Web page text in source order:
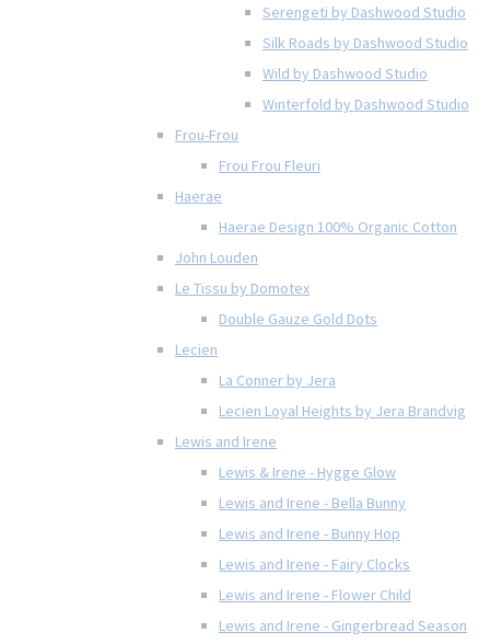
Serengeti by Dashwood Studio
Silk Roads by Dashwood Studio
Wild by Dashwood Studio
Winterfold by Dashwood Studio
Frou-Frou
Frou Frou Fleuri
Haerae
Haerae Design 100% Organic Cotton
John Louden
Le Tissu by Domotex
Double Gauze Gold Dots
Lecien
La Conner by Jera
Lecien Loyal Heights by Jera Brandvig
Lewis and Irene
Lewis & Irene - Hygge Glow
Lewis and Irene - Bella Bunny
Lewis and Irene - Bunny Hop
Lewis and Irene - Fairy Clocks
Lewis and Irene - Flower Child
Lewis and Irene - Gingerbread Season